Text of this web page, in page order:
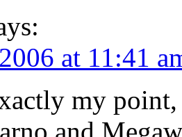
at 11:41
my